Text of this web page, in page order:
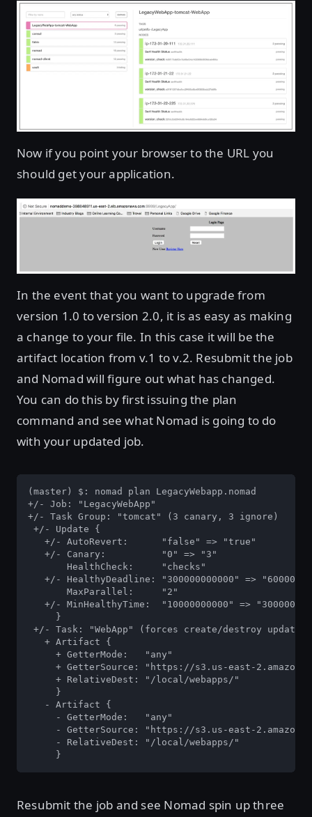
Now if you point your browser to the URL you
should get your application.
In the event that you want to upgrade from
version 1.0 to version 2.0, it is as easy as making
a change to your file. In this case it will be the
artifact location from v.1 to v.2. Resubmit the job
and Nomad will figure out what has changed.
You can do this by first issuing the plan
command and see what Nomad is going to do
with your updated job.
(master) $: nomad plan LegacyWebapp.nomad
+/- Job: "LegacyWebApp"
+/- Task Group: "tomcat" (3 canary, 3 ignore)
+/- Update {
   +/- AutoRevert:      "false" => "true"
   +/- Canary:          "0" => "3"
       HealthCheck:     "checks"
+/- HealthyDeadline: "300000000000" =>
       MaxParallel:     "2"
+/- MinHealthyTime:  "10000000000" =>
     }
+/- Task: "WebApp" (forces create/destroy update)
   + Artifact {
     + GetterMode:   "any"
+ GetterSource: "https://s3.us-east-
     + RelativeDest: "/local/webapps/"
     }
   - Artifact {
     - GetterMode:   "any"
- GetterSource: "https://s3.us-east-
     - RelativeDest: "/local/webapps/"
     }
Resubmit the job and see Nomad spin up three